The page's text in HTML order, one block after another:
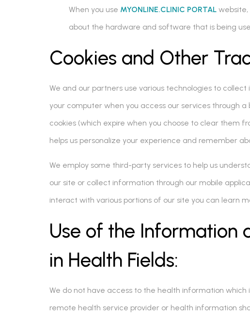
When you use MYONLINE.CLINIC PORTAL
about the hardware and software that is being
Cookies and Other
We and our partners use various technologies to
your computer when you access our services through a
cookies (which expire when you choose to clear them
helps us personalize your experience and remember
We employ some third-party services to help us
our site or collect information through our mobile
interact with various portions of our site you can learn
Use of the Information
in Health Fields:
We do not have access to the health information
remote health service provider or health information